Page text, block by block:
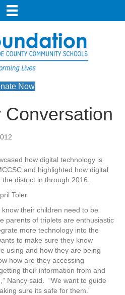
Now
how digital technology is
and highlighted how digital
district in through 2016.
Toler
their children need to be
parents of triplets are enthusiastic
more technology into the
to make sure they know
using and how they are being
how are they accessing
their information from and
Nancy said. “We want to guide
sure its safe for them.”